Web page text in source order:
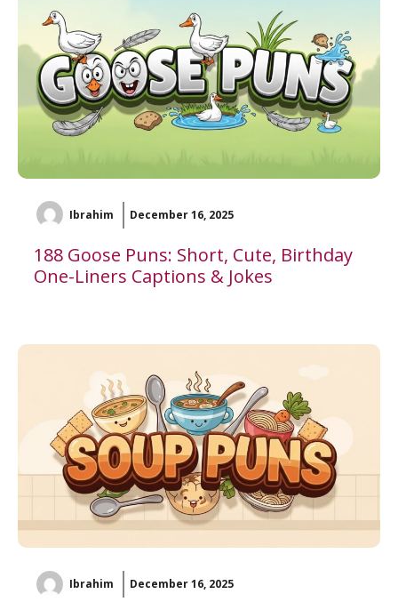
Ibrahim December 16, 2025
188 Goose Puns: Short, Cute, Birthday
One-Liners Captions & Jokes
Ibrahim December 16, 2025